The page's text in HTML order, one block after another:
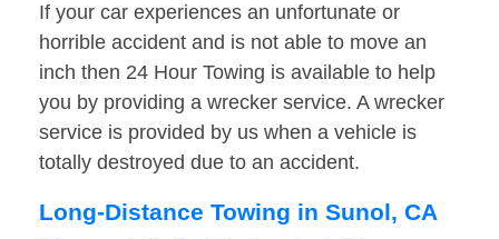
If your car experiences an unfortunate or
horrible accident and is not able to move an
inch then 24 Hour Towing is available to help
you by providing a wrecker service. A wrecker
service is provided by us when a vehicle is
totally destroyed due to an accident.
Long-Distance Towing in Sunol, CA